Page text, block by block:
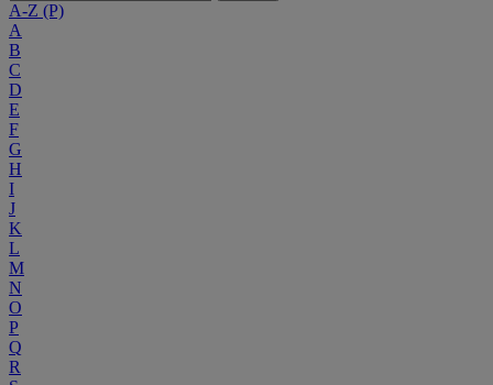
A-Z (P)
A
B
C
D
E
F
G
H
I
J
K
L
M
N
O
P
Q
R